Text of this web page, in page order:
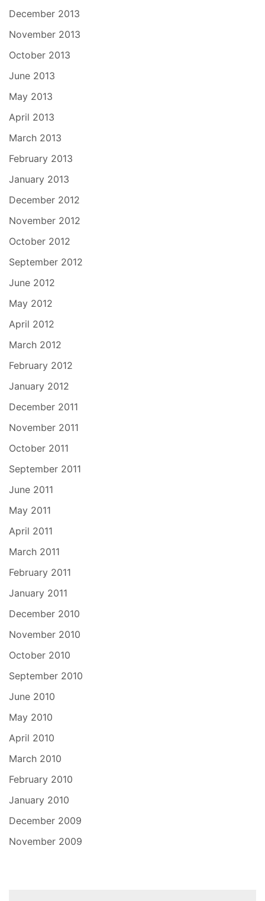
December 2013
November 2013
October 2013
June 2013
May 2013
April 2013
March 2013
February 2013
January 2013
December 2012
November 2012
October 2012
September 2012
June 2012
May 2012
April 2012
March 2012
February 2012
January 2012
December 2011
November 2011
October 2011
September 2011
June 2011
May 2011
April 2011
March 2011
February 2011
January 2011
December 2010
November 2010
October 2010
September 2010
June 2010
May 2010
April 2010
March 2010
February 2010
January 2010
December 2009
November 2009